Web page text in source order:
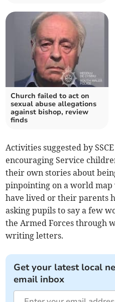
Church failed to act on
sexual abuse allegations
against bishop, review
finds
Activities suggested by
encouraging Service
their own stories about
pinpointing on a world
have lived or their parents
asking pupils to say a few
the Armed Forces through
writing letters.
Get your latest local
email inbox